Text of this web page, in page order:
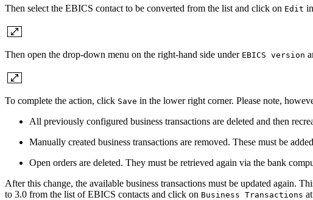
Then select the EBICS contact to be converted from the list and click on Edit
Then open the drop-down menu on the right-hand side under EBICS version
To complete the action, click Save in the lower right corner. Please note,
All previously configured business transactions are deleted and then
Manually created business transactions are removed. These must be
Open orders are deleted. They must be retrieved again via the bank
After this change, the available business transactions must be updated again.
to 3.0 from the list of EBICS contacts and click on Business Transactions